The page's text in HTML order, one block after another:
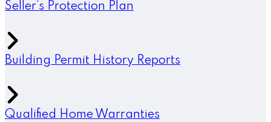
Seller’s Protection Plan
Building Permit History Reports
Qualified Home Warranties